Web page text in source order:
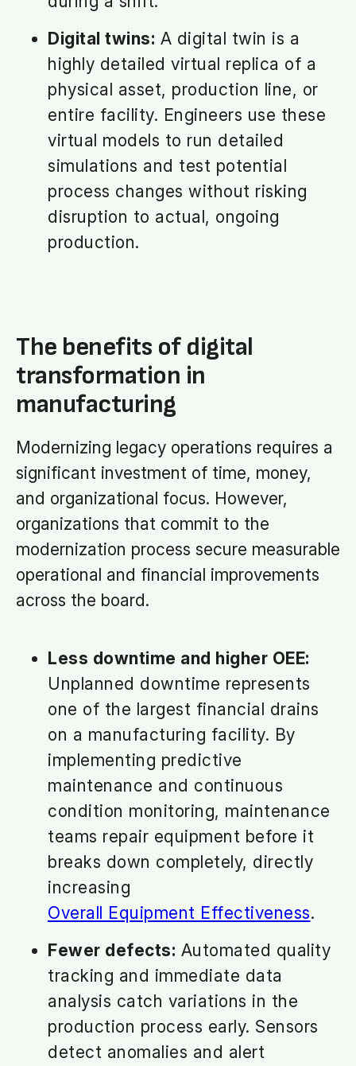
Digital twins: A digital twin is a
highly detailed virtual replica of a
physical asset, production line, or
entire facility. Engineers use these
virtual models to run detailed
simulations and test potential
process changes without risking
disruption to actual, ongoing
production.
The benefits of digital
transformation in
manufacturing
Modernizing legacy operations requires a
significant investment of time, money,
and organizational focus. However,
organizations that commit to the
modernization process secure measurable
operational and financial improvements
across the board.
Less downtime and higher OEE:
Unplanned downtime represents
one of the largest financial drains
on a manufacturing facility. By
implementing predictive
maintenance and continuous
condition monitoring, maintenance
teams repair equipment before it
breaks down completely, directly
increasing
Overall Equipment Effectiveness.
Fewer defects: Automated quality
tracking and immediate data
analysis catch variations in the
production process early. Sensors
detect anomalies and alert